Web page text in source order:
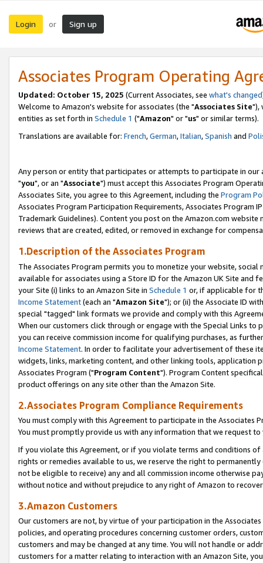
Login or Sign up
Associates Program Operating
Updated: October 15, 2025 (Current Associates, see what's changed
Welcome to Amazon's website for associates (the "Associates Site"),
entities as set forth in Schedule 1 ("Amazon" or "us" or similar terms).
Translations are available for: French,German,Italian,Spanish and
Any person or entity that participates or attempts to participate in our
"you", or an "Associate") must accept this Associates Program
Associates Site, you agree to this Agreement, including the Program
Associates Program Participation Requirements, Associates Program
Trademark Guidelines). Content you post on the Amazon.com
reviews that are created, edited, or removed in exchange for
1.Description of the Associates Program
The Associates Program permits you to monetize your website,
available for associates using a Store ID for the Amazon UK Site and
your Site (i) links to an Amazon Site in Schedule 1 or, if applicable for
Income Statement(each an "Amazon Site"); or (ii) the Associate ID
special "tagged" link formats we provide and comply with this
When our customers click through or engage with the Special Links
you can receive commission income for qualifying purchases, as
Income Statement. In order to facilitate your advertisement of these
widgets, links, marketing content, and other linking tools, application
Associates Program ("Program Content"). Program Content
product offerings on any site other than the Amazon Site.
2.Associates Program Compliance Requirements
You must comply with this Agreement to participate in the Associates
You must promptly provide us with any information that we request
If you violate this Agreement, or if you violate terms and conditions
rights or remedies available to us, we reserve the right to
not be eligible to receive) any and all commission income otherwise
without notice and without prejudice to any right of Amazon to
3.Amazon Customers
Our customers are not, by virtue of your participation in the
policies, and operating procedures concerning customer orders,
customers and may be changed at any time. You will not handle or
customers for a matter relating to interaction with an Amazon Site,